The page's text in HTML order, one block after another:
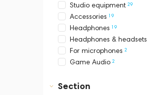
Studio equipment 29
Accessories 19
Headphones 19
Headphones & headsets
For microphones 2
Game Audio 2
Section